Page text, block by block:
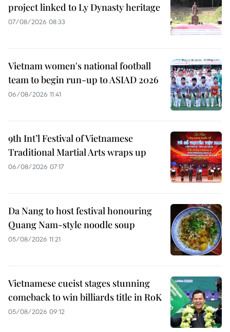
project linked to Ly Dynasty heritage
07/08/2026 08:33
Vietnam women's national football
team to begin run-up to ASIAD 2026
06/08/2026 11:41
9th Int’l Festival of Vietnamese
Traditional Martial Arts wraps up
06/08/2026 07:17
Da Nang to host festival honouring
Quang Nam-style noodle soup
05/08/2026 11:21
Vietnamese cueist stages stunning
comeback to win billiards title in RoK
05/08/2026 09:12